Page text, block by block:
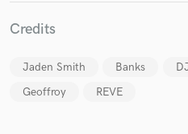
Credits
Jaden Smith Banks
Geoffroy
REVE